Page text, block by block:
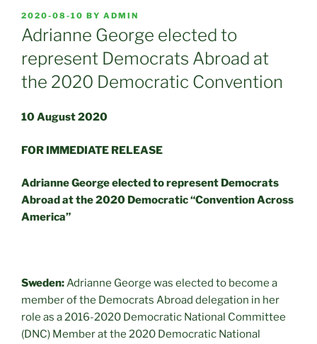
POSTED
ON
2020-08-10 BY ADMIN
Adrianne George elected to
represent Democrats Abroad at
the 2020 Democratic Convention
10 August 2020
FOR IMMEDIATE RELEASE
Adrianne George elected to represent Democrats
Abroad at the 2020 Democratic “Convention Across
America”
Sweden:Adrianne George was elected to become a
member of the Democrats Abroad delegation in her
role as a 2016-2020 Democratic National Committee
(DNC) Member at the 2020 Democratic National